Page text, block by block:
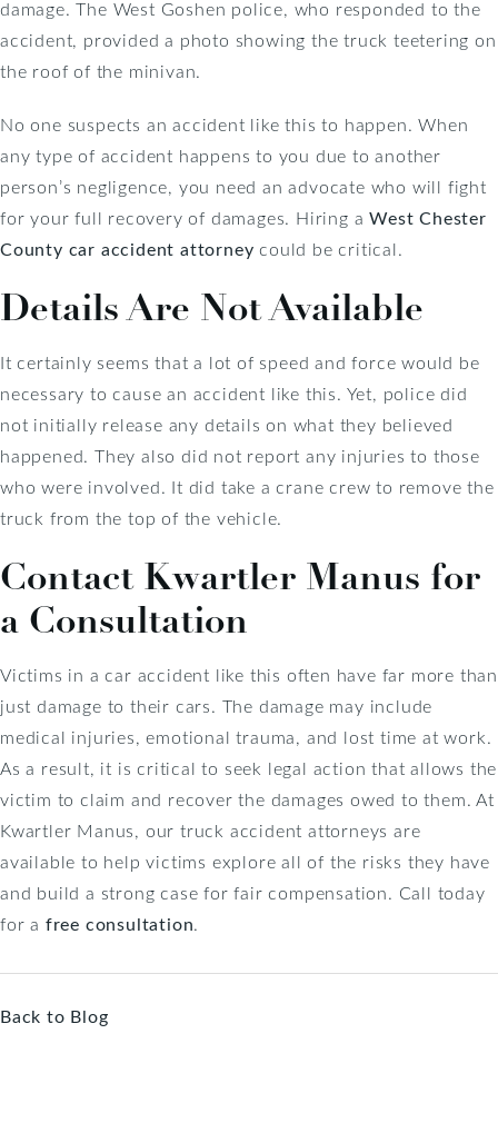
damage. The West Goshen police, who responded to the
accident, provided a photo showing the truck teetering on
the roof of the minivan.
No one suspects an accident like this to happen. When
any type of accident happens to you due to another
person’s negligence, you need an advocate who will fight
for your full recovery of damages. Hiring aWest Chester
County car accident attorney could be critical.
Details Are Not Available
It certainly seems that a lot of speed and force would be
necessary to cause an accident like this. Yet, police did
not initially release any details on what they believed
happened. They also did not report any injuries to those
who were involved. It did take a crane crew to remove the
truck from the top of the vehicle.
Contact Kwartler Manus for
a Consultation
Victims in a car accident like this often have far more than
just damage to their cars. The damage may include
medical injuries, emotional trauma, and lost time at work.
As a result, it is critical to seek legal action that allows the
victim to claim and recover the damages owed to them. At
Kwartler Manus, our truck accident attorneys are
available to help victims explore all of the risks they have
and build a strong case for fair compensation. Call today
for a free consultation.
Back to Blog